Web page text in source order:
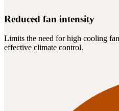
Reduced fan intensity
Limits the need for high cooling
effective climate control.